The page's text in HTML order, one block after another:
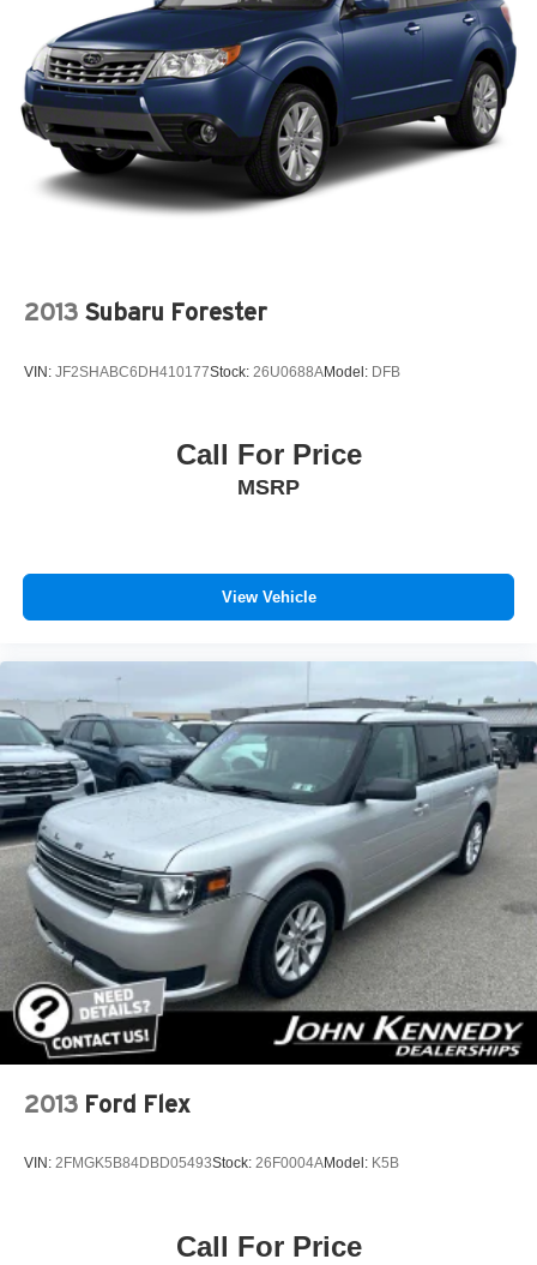
quick drive away from Philadelphia. John Kennedy Ford
is located minutes away from Northeast Philadelphia and
close to the PA Turnpike. Only one block from the
intersection of Bustleton Pike and Street Road. We ship
anywhere in the US. We genuinely look forward to
assisting you today and in the future with all of your
automotive needs! Visit us on the web at
www.fordoffeasterville.com or call us at (215) 357-6600.
21.5 Gal. Fuel Tank
Single Stainless Steel Exhaust
Auto Locking Hubs
Leading Link Front Suspension w/Coil Springs
Solid Axle Rear Suspension w/Coil Springs
4-Wheel Disc Brakes w/4-Wheel ABS, Front Vented
Discs, Brake Assist and Hill Hold Control
2013 Subaru Forester
VIN: JF2SHABC6DH410177Stock: 26U0688AModel: DFB
Call For Price
MSRP
View Vehicle
2013 Ford Flex
VIN: 2FMGK5B84DBD05493Stock: 26F0004AModel: K5B
Call For Price